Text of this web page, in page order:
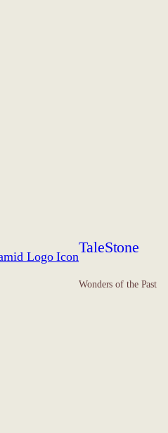
TaleStone
Wonders of the Past